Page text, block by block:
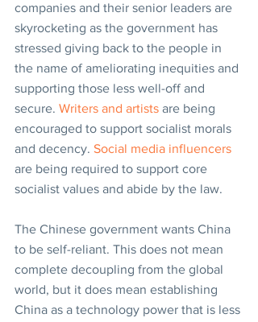
companies and their senior leaders are
skyrocketing as the government has
stressed giving back to the people in
the name of ameliorating inequities and
supporting those less well-off and
secure. Writers and artists are being
encouraged to support socialist morals
and decency. Social media influencers
are being required to support core
socialist values and abide by the law.
The Chinese government wants China
to be self-reliant. This does not mean
complete decoupling from the global
world, but it does mean establishing
China as a technology power that is less